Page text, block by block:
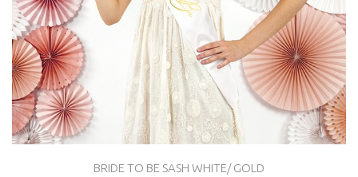
BRIDE TO BE SASH WHITE/ GOLD